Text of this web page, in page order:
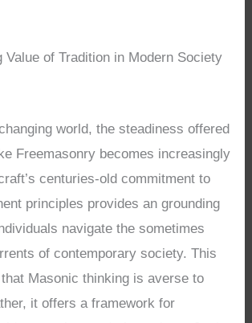
Value of Tradition in Modern Society
world, the steadiness offered
Freemasonry becomes increasingly
centuries-old commitment to
principles provides an grounding
navigate the sometimes
of contemporary society. This
Masonic thinking is averse to
it offers a framework for